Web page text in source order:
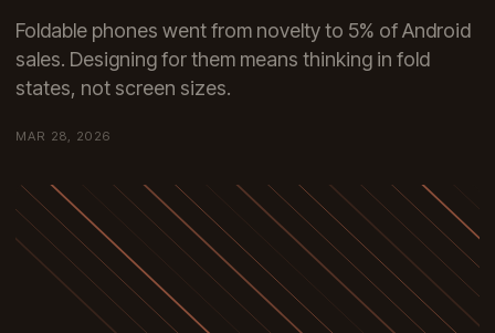
Foldable phones went from novelty to 5% of Android
sales. Designing for them means thinking in fold
states, not screen sizes.
MAR 28, 2026